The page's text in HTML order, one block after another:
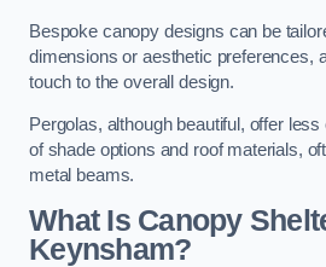
Bespoke canopy designs can be
dimensions or aesthetic preferences,
touch to the overall design.
Pergolas, although beautiful, offer
of shade options and roof materials,
metal beams.
What Is Canopy
Keynsham?